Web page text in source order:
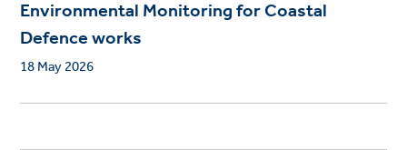
Environmental Monitoring for Coastal
Defence works
18 May 2026